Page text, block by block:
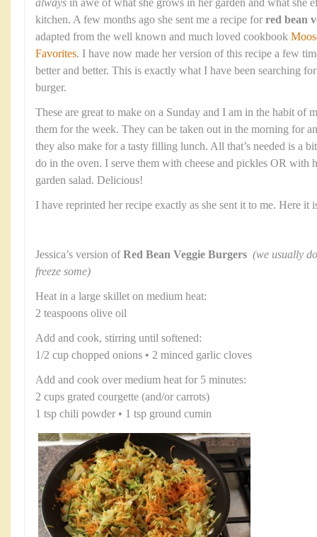
always in awe of what she grows in her garden and what she
kitchen. A few months ago she sent me a recipe for red bean
adapted from the well known and much loved cookbook
Favorites. I have now made her version of this recipe a few
better and better. This is exactly what I have been searching
burger.
These are great to make on a Sunday and I am in the habit of
them for the week. They can be taken out in the morning for
they also make for a tasty filling lunch. All that’s needed is a
do in the oven. I serve them with cheese and pickles OR with
garden salad. Delicious!
I have reprinted her recipe exactly as she sent it to me. Here it
Jessica’s version ofRed Bean Veggie Burgers (we usually
freeze some)
Heat in a large skillet on medium heat:
2 teaspoons olive oil
Add and cook, stirring until softened:
1/2 cup chopped onions • 2 minced garlic cloves
Add and cook over medium heat for 5 minutes:
2 cups grated courgette (and/or carrots)
1 tsp chili powder • 1 tsp ground cumin